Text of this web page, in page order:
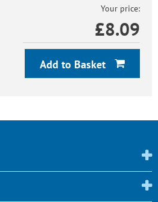
Your price:
£8.09
Add to Basket